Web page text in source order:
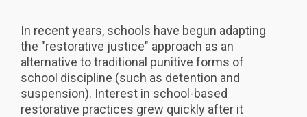
In recent years, schools have begun adapting
the "restorative justice" approach as an
alternative to traditional punitive forms of
school discipline (such as detention and
suspension). Interest in school-based
restorative practices grew quickly after it